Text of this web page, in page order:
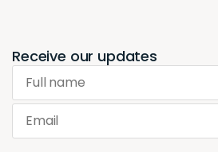
Receive our updates
Full name
Email